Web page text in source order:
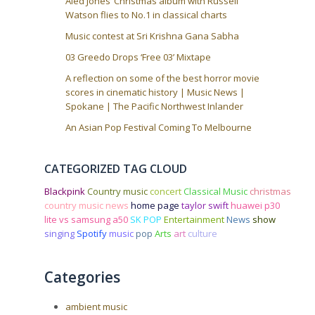
Watson flies to No.1 in classical charts
Music contest at Sri Krishna Gana Sabha
03 Greedo Drops ‘Free 03’ Mixtape
A reflection on some of the best horror movie
scores in cinematic history | Music News |
Spokane | The Pacific Northwest Inlander
An Asian Pop Festival Coming To Melbourne
CATEGORIZED TAG CLOUD
BlackpinkCountry musicconcert Classical Music christmas
country music news home page taylor swifthuawei p30
lite vs samsung a50 SK POP EntertainmentNews show
singing Spotify musicpop Arts art culture
Categories
ambient music